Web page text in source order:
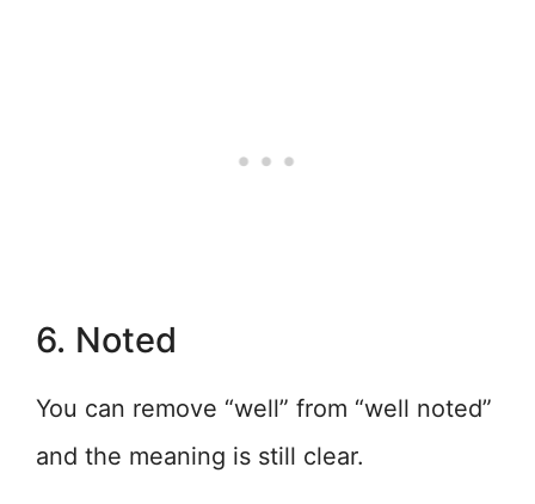
6. Noted
You can remove “well” from “well noted”
and the meaning is still clear.